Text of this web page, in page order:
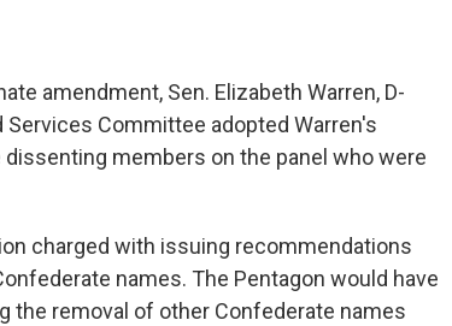
amendment, Sen. Elizabeth Warren, D-
Services Committee adopted Warren's
members on the panel who were
charged with issuing recommendations
names. The Pentagon would have
the removal of other Confederate names